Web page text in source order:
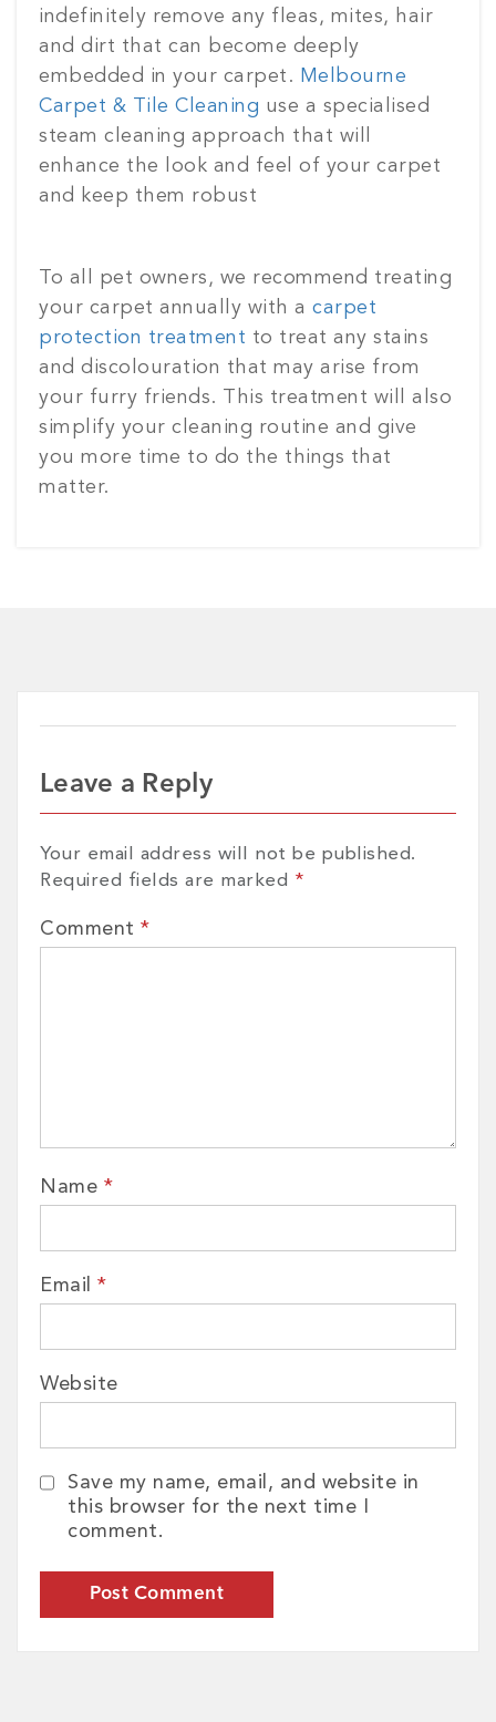
indefinitely remove any fleas, mites, hair
and dirt that can become deeply
embedded in your carpet. Melbourne
Carpet & Tile Cleaning use a specialised
steam cleaning approach that will
enhance the look and feel of your carpet
and keep them robust
To all pet owners, we recommend treating
your carpet annually with a carpet
protection treatment to treat any stains
and discolouration that may arise from
your furry friends. This treatment will also
simplify your cleaning routine and give
you more time to do the things that
matter.
Leave a Reply
Your email address will not be published.
Required fields are marked *
Comment *
Name *
Email *
Website
Save my name, email, and website in
this browser for the next time I
comment.